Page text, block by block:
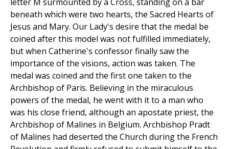
beneath which were two hearts, the Sacred Hearts of
Jesus and Mary. Our Lady's desire that the medal be
coined after this model was not fulfilled immediately,
but when Catherine's confessor finally saw the
importance of the visions, action was taken. The
medal was coined and the first one taken to the
Archbishop of Paris. Believing in the miraculous
powers of the medal, he went with it to a man who
was his close friend, although an apostate priest, the
Archbishop of Malines in Belgium. Archbishop Pradt
of Malines had deserted the Church during the French